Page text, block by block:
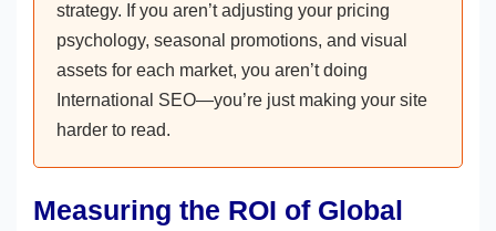
strategy. If you aren’t adjusting your pricing
psychology, seasonal promotions, and visual
assets for each market, you aren’t doing
International SEO—you’re just making your site
harder to read.
Measuring the ROI of Global